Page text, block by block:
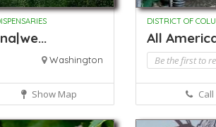
Washington
Show Map
DISTRICT OF
All
Be the first to
Call